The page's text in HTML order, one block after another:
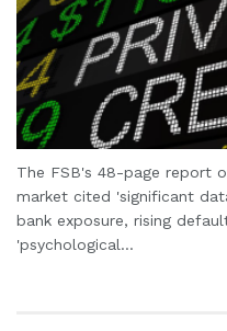
The FSB's 48-page report
market cited 'significant
bank exposure, rising
'psychological...